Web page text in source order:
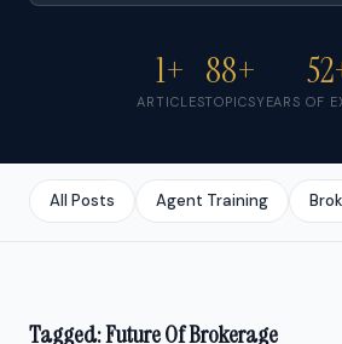
1+
ARTICLES
88+
TOPICSYEARS OF
All Posts Agent Training
Tagged: Future Of Brokerage